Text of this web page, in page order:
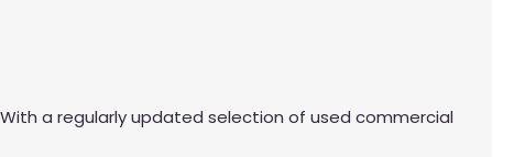
a regularly updated selection of used commercial